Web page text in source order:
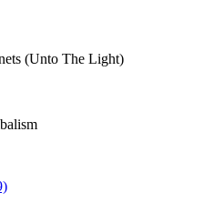
(Unto The Light)